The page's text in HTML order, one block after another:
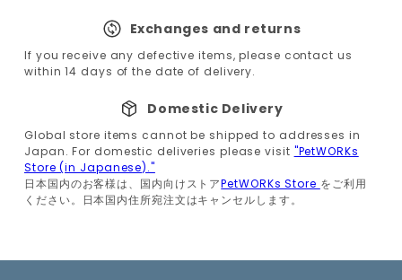
Exchanges and returns
If you receive any defective items, please contact us
within 14 days of the date of delivery.
Domestic Delivery
Global store items cannot be shipped to addresses in
Japan. For domestic deliveries please visit "PetWORKs
Store (in Japanese)."
日本国内のお客様は、国内向けストアPetWORKs Store をご利用
ください。日本国内住所宛注文はキャンセルします。